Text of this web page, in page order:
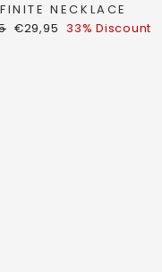
NECKLACE
Discount
€29,95 33% Discount